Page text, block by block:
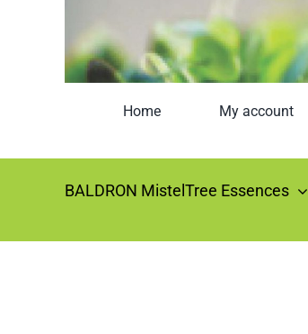
Home My account
BALDRON MistelTree Essences